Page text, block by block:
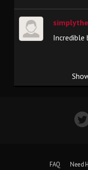
Incredible
FAQ Need